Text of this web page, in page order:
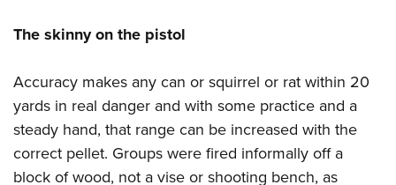
The skinny on the pistol
Accuracy makes any can or squirrel or rat within 20
yards in real danger and with some practice and a
steady hand, that range can be increased with the
correct pellet. Groups were fired informally off a
block of wood, not a vise or shooting bench, as